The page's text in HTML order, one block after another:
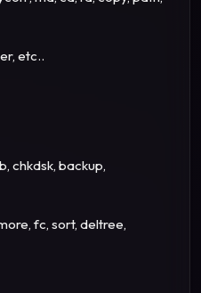
etc..
backup,
fc, sort, deltree,